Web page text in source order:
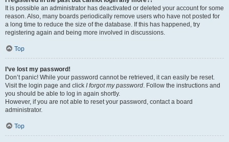
It is possible an administrator has deactivated or deleted your account for some
reason. Also, many boards periodically remove users who have not posted for
a long time to reduce the size of the database. If this has happened, try
registering again and being more involved in discussions.
Top
I’ve lost my password!
Don’t panic! While your password cannot be retrieved, it can easily be reset.
Visit the login page and click I forgot my password . Follow the instructions and
you should be able to log in again shortly.
However, if you are not able to reset your password, contact a board
administrator.
Top